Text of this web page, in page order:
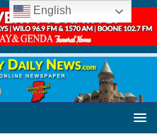
English